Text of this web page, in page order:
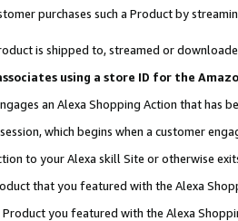
purchases such a Product by
is shipped to, streamed or
using a store ID for the
an Alexa Shopping Action that has
which begins when a customer
to your Alexa skill Site or otherwise
that you featured with the Alexa
you featured with the Alexa